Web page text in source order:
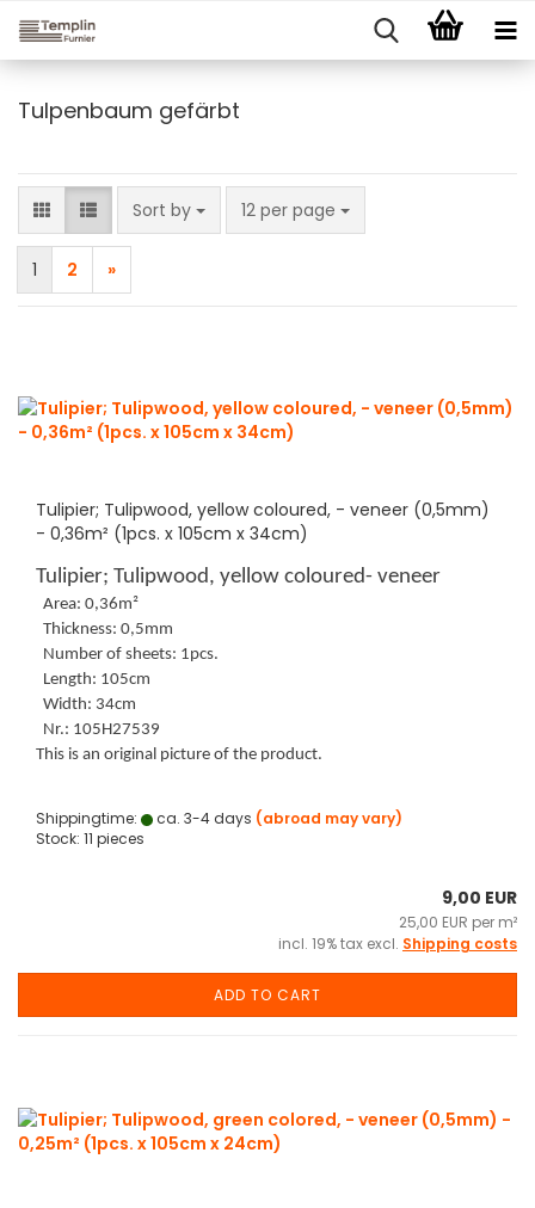
Tulpenbaum gefärbt
Sort by
Sort by 12 per page
per page
1 2 »
Tulipier; Tulipwood, yellow coloured, - veneer (0,5mm)
- 0,36m² (1pcs. x 105cm x 34cm)
Tulipier; Tulipwood, yellow coloured- veneer
Area: 0,36m²
Thickness: 0,5mm
Number of sheets: 1pcs.
Length: 105cm
Width: 34cm
Nr.: 105H27539
This is an original picture of the product.
Shippingtime: ca. 3-4 days (abroad may vary)
Stock: 11 pieces
9,00 EUR
25,00 EUR per m²
incl. 19% tax excl. Shipping costs
ADD TO CART